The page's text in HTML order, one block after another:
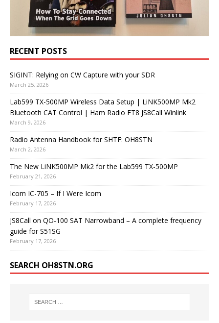
RECENT POSTS
SIGINT: Relying on CW Capture with your SDR
March 25, 2026
Lab599 TX-500MP Wireless Data Setup | LiNK500MP Mk2
Bluetooth CAT Control | Ham Radio FT8 JS8Call Winlink
March 9, 2026
Radio Antenna Handbook for SHTF: OH8STN
March 2, 2026
The New LiNK500MP Mk2 for the Lab599 TX-500MP
February 21, 2026
Icom IC-705 – If I Were Icom
February 17, 2026
JS8Call on QO-100 SAT Narrowband – A complete frequency
guide for S51SG
February 17, 2026
SEARCH OH8STN.ORG